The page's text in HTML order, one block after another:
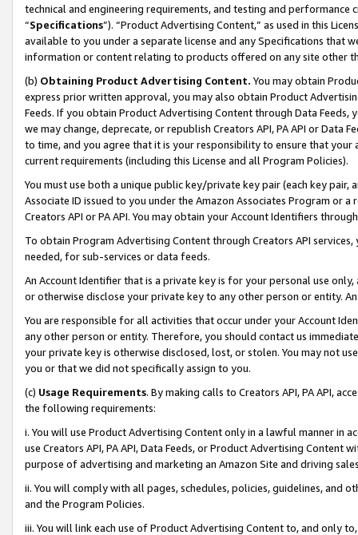
technical and engineering requirements, and testing and
“Specifications”). “Product Advertising Content,” as used in this
available to you under a separate license and any Specifications that
information or content relating to products offered on any site other
(b) Obtaining Product Advertising Content. You may obtain
express prior written approval, you may also obtain Product
Feeds. If you obtain Product Advertising Content through Data Feeds,
we may change, deprecate, or republish Creators API, PA API or Data
to time, and you agree that it is your responsibility to ensure that your
current requirements (including this License and all Program Policies).
You must use both a unique public key/private key pair (each key pair,
Associate ID issued to you under the Amazon Associates Program or
Creators API or PA API. You may obtain your Account Identifiers
To obtain Program Advertising Content through Creators API
needed, for sub-services or data feeds.
An Account Identifier that is a private key is for your personal use
or otherwise disclose your private key to any other person or entity.
You are responsible for all activities that occur under your Account
any other person or entity. Therefore, you should contact us
your private key is otherwise disclosed, lost, or stolen. You may not
you or that we did not specifically assign to you.
(c) Usage Requirements. By making calls to Creators API, PA API,
the following requirements:
i. You will use Product Advertising Content only in a lawful manner in
use Creators API, PA API, Data Feeds, or Product Advertising
purpose of advertising and marketing an Amazon Site and driving
ii. You will comply with all pages, schedules, policies, guidelines, and
and the Program Policies.
iii. You will link each use of Product Advertising Content to, and only